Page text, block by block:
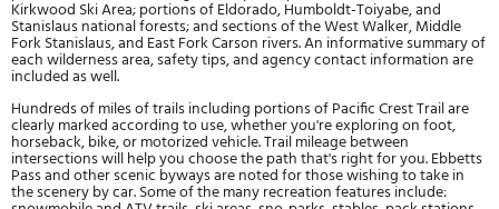
Kirkwood Ski Area; portions of Eldorado, Humboldt-Toiyabe, and
Stanislaus national forests; and sections of the West Walker, Middle
Fork Stanislaus, and East Fork Carson rivers. An informative summary of
each wilderness area, safety tips, and agency contact information are
included as well.
Hundreds of miles of trails including portions of Pacific Crest Trail are
clearly marked according to use, whether you're exploring on foot,
horseback, bike, or motorized vehicle. Trail mileage between
intersections will help you choose the path that's right for you. Ebbetts
Pass and other scenic byways are noted for those wishing to take in
the scenery by car. Some of the many recreation features include: